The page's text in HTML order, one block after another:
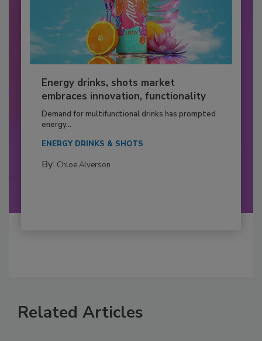
Energy drinks, shots market
embraces innovation, functionality
Demand for multifunctional drinks has prompted
energy...
ENERGY DRINKS & SHOTS
By: Chloe Alverson
Related Articles